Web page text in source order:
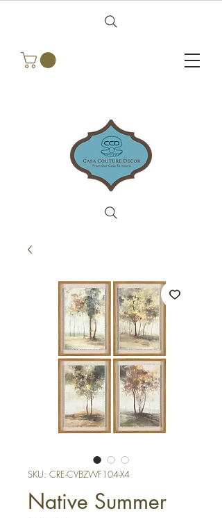
SKU: CRE-CVBZWF104-X4
Native Summer